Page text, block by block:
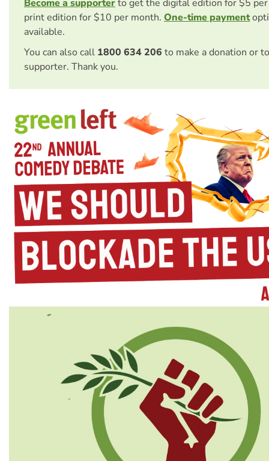
Become a supporterto get the digital edition for $5
print edition for $10 per month. One-time payment
available.
You can also call 1800 634 206 to make a donation or
supporter. Thank you.